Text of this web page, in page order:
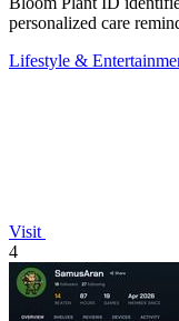
personalized care
Lifestyle &
Visit
4